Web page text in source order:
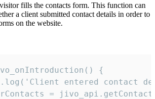
fills the contacts form. This function can
a client submitted contact details in order to
on the website.
{
entered contact
=